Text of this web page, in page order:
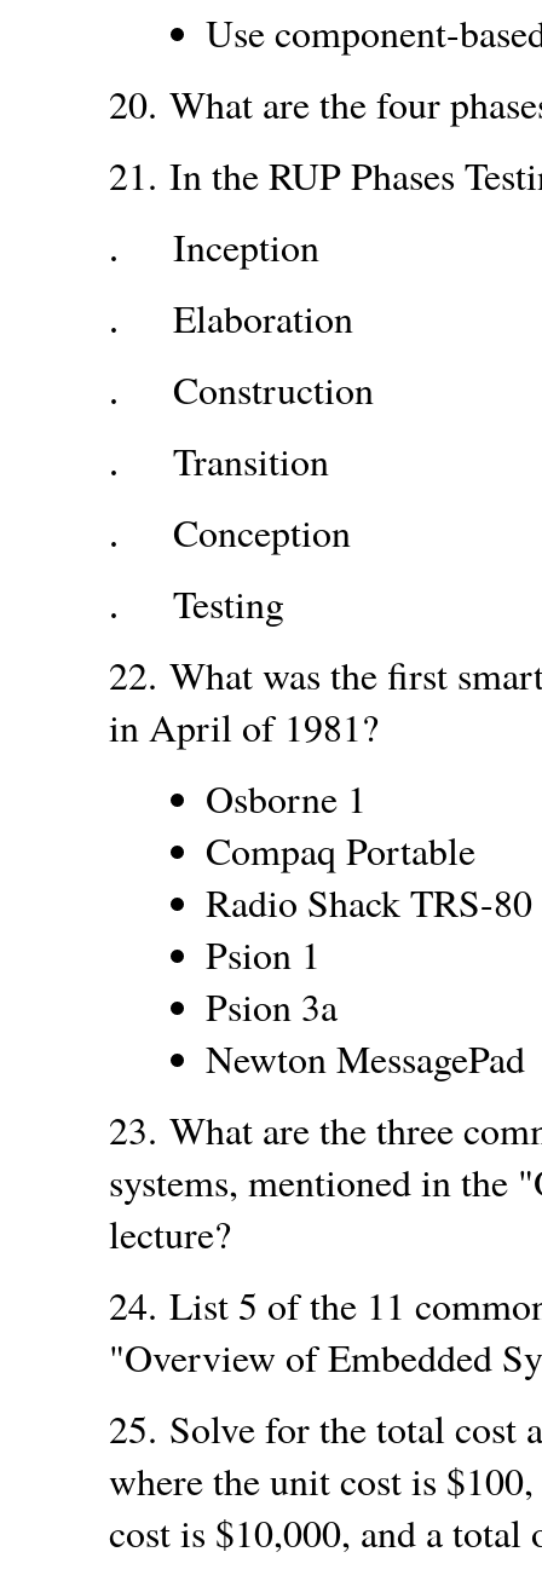
Use component-
20. What are the four
21. In the RUP Phases
. Inception
. Elaboration
. Construction
. Transition
. Conception
.
Testing
22. What was the first
in April of 1981?
Osborne 1
Compaq Portable
Radio Shack TRS-80
Psion 1
Psion 3a
Newton MessagePad
23. What are the three
systems, mentioned in the
lecture?
24. List 5 of the 11
"Overview of Embedded
25. Solve for the total cost
where the unit cost is
cost is $10,000, and a total